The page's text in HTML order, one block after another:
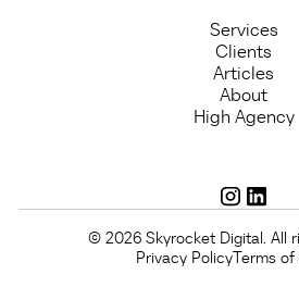
Services
Clients
Articles
About
High Agency
© 2026 Skyrocket Digital. All
Privacy PolicyTerms of